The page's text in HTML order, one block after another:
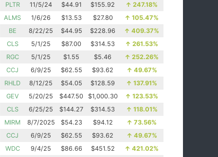
PLTR
11/5/24 $44.91 $155.92 ↑ 247.18%
ALMS
1/6/26 $13.53 $27.80 ↑ 105.47%
BE
8/22/25 $44.95 $228.96 ↑ 409.37%
CLS
5/1/25 $87.00 $314.53 ↑ 261.53%
RGC
5/1/25 $1.55 $5.46 ↑ 252.26%
CCJ
6/9/25 $62.55 $93.62 ↑ 49.67%
RHLD
8/12/25 $54.05 $128.59 ↑ 137.91%
GEV
5/20/25 $447.50 $1,000.30 ↑ 123.53%
CLS
6/25/25 $144.27 $314.53 ↑ 118.01%
MIRM
8/7/2025 $54.23 $94.12 ↑ 73.56%
CCJ
6/9/25 $62.55 $93.62 ↑ 49.67%
WDC
9/4/25 $86.66 $451.52 ↑ 421.02%